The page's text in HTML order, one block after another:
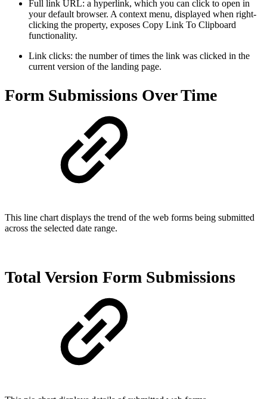
Full link URL: a hyperlink, which you can click to open in
your default browser. A context menu, displayed when right-
clicking the property, exposes Copy Link To Clipboard
functionality.
Link clicks: the number of times the link was clicked in the
current version of the landing page.
Form Submissions Over Time
This line chart displays the trend of the web forms being submitted
across the selected date range.
Total Version Form Submissions